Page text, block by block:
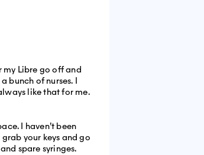
my Libre go off and
bunch of nurses. I
like that for me.
I haven’t been
your keys and go
spare syringes.